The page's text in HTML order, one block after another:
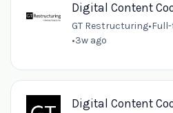
Digital Content
GT Restructuring•
•3w ago
Digital Content